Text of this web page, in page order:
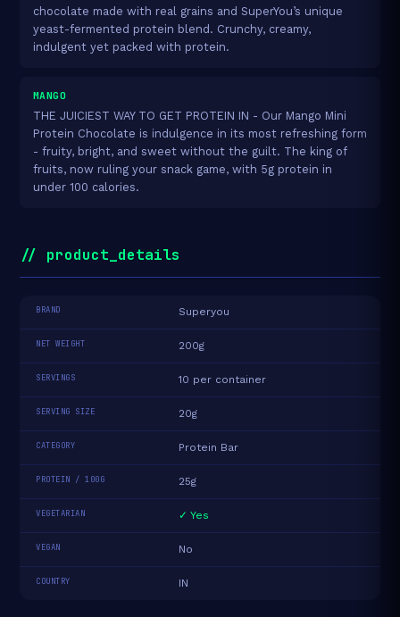
chocolate made with real grains and SuperYou’s unique
yeast-fermented protein blend. Crunchy, creamy,
indulgent yet packed with protein.
MANGO
THE JUICIEST WAY TO GET PROTEIN IN - Our Mango Mini
Protein Chocolate is indulgence in its most refreshing form
- fruity, bright, and sweet without the guilt. The king of
fruits, now ruling your snack game, with 5g protein in
under 100 calories.
// product_details
BRAND Superyou
NET WEIGHT 200g
SERVINGS 10 per container
SERVING SIZE 20g
CATEGORY Protein Bar
PROTEIN / 100G 25g
VEGETARIAN ✓ Yes
VEGAN No
COUNTRY IN